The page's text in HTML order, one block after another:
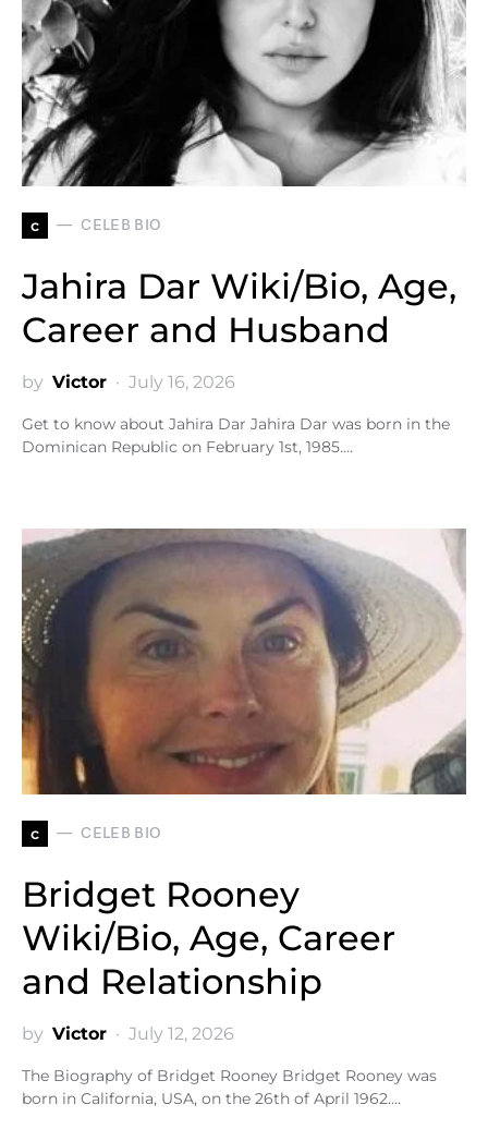
c CELEB BIO
Jahira Dar Wiki/Bio, Age,
Career and Husband
by Victor July 16, 2026
Get to know about Jahira Dar Jahira Dar was born in the
Dominican Republic on February 1st, 1985.…
c CELEB BIO
Bridget Rooney
Wiki/Bio, Age, Career
and Relationship
by Victor July 12, 2026
The Biography of Bridget Rooney Bridget Rooney was
born in California, USA, on the 26th of April 1962.…